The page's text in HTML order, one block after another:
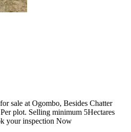
sale at Ogombo, Besides Chatter
plot. Selling minimum 5Hectares
your inspection Now